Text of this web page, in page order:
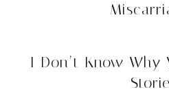
I Don’t Know Why